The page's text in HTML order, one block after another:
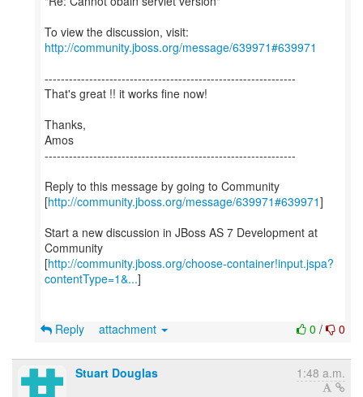
To view the discussion, visit:
http://community.jboss.org/message/639971#639971
--------------------------------------------------------------
That's great !! it works fine now!
Thanks,
Amos
--------------------------------------------------------------
Reply to this message by going to Community
[http://community.jboss.org/message/639971#639971]
Start a new discussion in JBoss AS 7 Development at
Community
[http://community.jboss.org/choose-container!input.jspa?
contentType=1&...]
0 / 0
Reply attachment
Stuart Douglas 1:48 a.m.